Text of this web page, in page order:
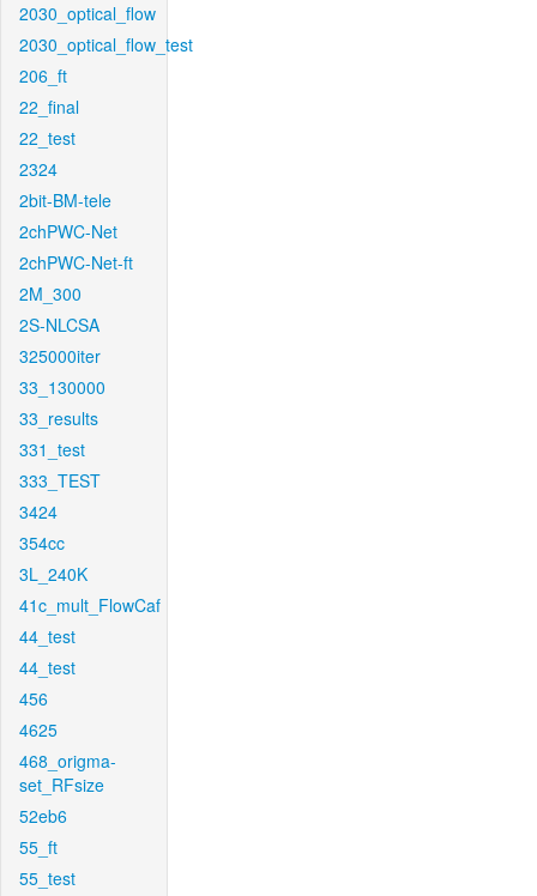
2030_optical_flow
2030_optical_flow_test
206_ft
22_final
22_test
2324
2bit-BM-tele
2chPWC-Net
2chPWC-Net-ft
2M_300
2S-NLCSA
325000iter
33_130000
33_results
331_test
333_TEST
3424
354cc
3L_240K
41c_mult_FlowCaf
44_test
44_test
456
4625
468_origma-
set_RFsize
52eb6
55_ft
55_test